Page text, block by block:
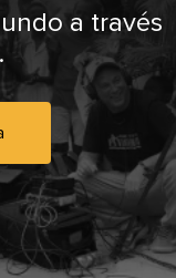
a través